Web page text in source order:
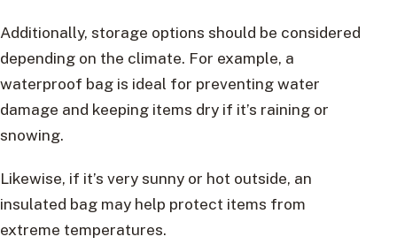
Additionally, storage options should be considered
depending on the climate. For example, a
waterproof bag is ideal for preventing water
damage and keeping items dry if it’s raining or
snowing.
Likewise, if it’s very sunny or hot outside, an
insulated bag may help protect items from
extreme temperatures.